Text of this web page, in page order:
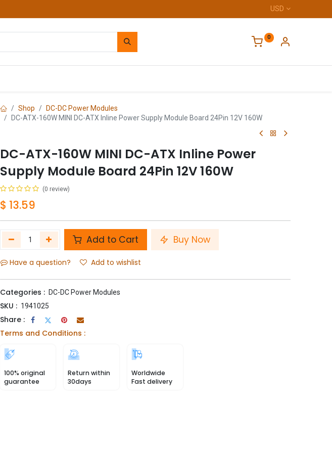
USD
0
Shop
DC-DC Power Modules
DC-ATX-160W MINI DC-ATX Inline Power Supply Module Board 24Pin 12V 160W
DC-ATX-160W MINI DC-ATX Inline Power
Supply Module Board 24Pin 12V 160W
(0 review)
$ 13.59
Add to Cart Buy Now
Have a question? Add to wishlist
Categories : DC-DC Power Modules
SKU : 1941025
Share :
Terms and Conditions :
100% original
guarantee
Return within
30days
Worldwide
Fast delivery